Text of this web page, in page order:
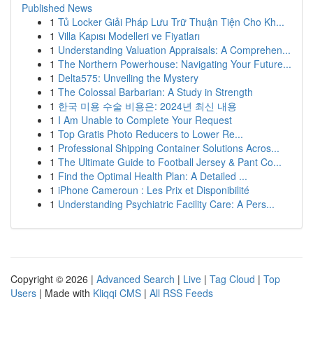
Published News
1 Tủ Locker Giải Pháp Lưu Trữ Thuận Tiện Cho Kh...
1 Villa Kapısı Modelleri ve Fiyatları
1 Understanding Valuation Appraisals: A Comprehen...
1 The Northern Powerhouse: Navigating Your Future...
1 Delta575: Unveiling the Mystery
1 The Colossal Barbarian: A Study in Strength
1 한국 미용 수술 비용은: 2024년 최신 내용
1 I Am Unable to Complete Your Request
1 Top Gratis Photo Reducers to Lower Re...
1 Professional Shipping Container Solutions Acros...
1 The Ultimate Guide to Football Jersey & Pant Co...
1 Find the Optimal Health Plan: A Detailed ...
1 iPhone Cameroun : Les Prix et Disponibilité
1 Understanding Psychiatric Facility Care: A Pers...
Copyright © 2026 | Advanced Search | Live | Tag Cloud | Top
Users | Made with Kliqqi CMS | All RSS Feeds